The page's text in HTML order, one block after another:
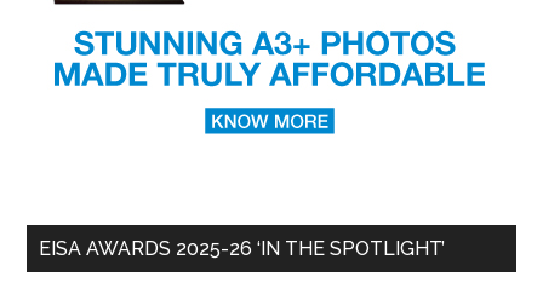
EISA AWARDS 2025-26 ‘IN THE SPOTLIGHT’